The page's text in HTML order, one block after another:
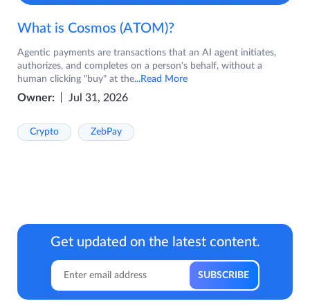
What is Cosmos (ATOM)?
Agentic payments are transactions that an AI agent initiates,
authorizes, and completes on a person's behalf, without a
human clicking "buy" at the...Read More
Owner: Jul 31, 2026
Crypto ZebPay
Get updated on the latest content.